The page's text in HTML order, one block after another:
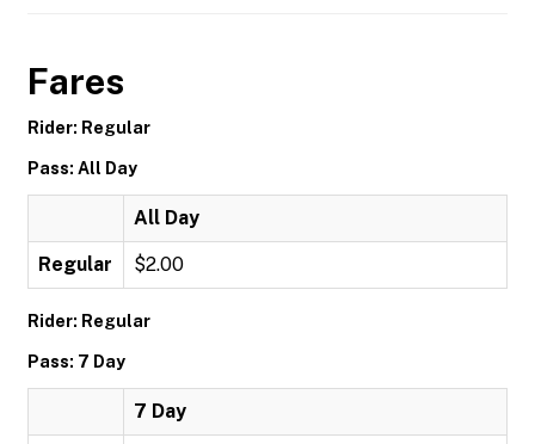
Fares
Rider: Regular
Pass: All Day
All Day
Regular $2.00
Rider: Regular
Pass: 7 Day
7 Day